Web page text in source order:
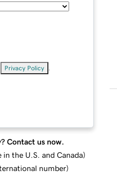
Privacy Policy
Contact us now.
in the U.S. and Canada)
number)